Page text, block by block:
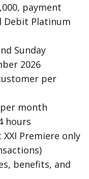
payment
Debit Platinum
Sunday
2026
per
month
hours
Premiere only
benefits, and